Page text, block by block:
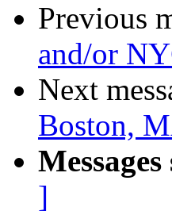
Previous
and/or
Next
Boston,
]